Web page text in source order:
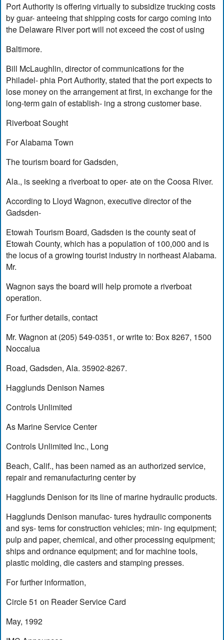
Port Authority is offering virtually to subsidize trucking costs
by guar- anteeing that shipping costs for cargo coming into
the Delaware River port will not exceed the cost of using
Baltimore.
Bill McLaughlin, director of communications for the
Philadel- phia Port Authority, stated that the port expects to
lose money on the arrangement at first, in exchange for the
long-term gain of establish- ing a strong customer base.
Riverboat Sought
For Alabama Town
The tourism board for Gadsden,
Ala., is seeking a riverboat to oper- ate on the Coosa River.
According to Lloyd Wagnon, executive director of the
Gadsden-
Etowah Tourism Board, Gadsden is the county seat of
Etowah County, which has a population of 100,000 and is
the locus of a growing tourist industry in northeast Alabama.
Mr.
Wagnon says the board will help promote a riverboat
operation.
For further details, contact
Mr. Wagnon at (205) 549-0351, or write to: Box 8267, 1500
Noccalua
Road, Gadsden, Ala. 35902-8267.
Hagglunds Denison Names
Controls Unlimited
As Marine Service Center
Controls Unlimited Inc., Long
Beach, Calif., has been named as an authorized service,
repair and remanufacturing center by
Hagglunds Denison for its line of marine hydraulic products.
Hagglunds Denison manufac- tures hydraulic components
and sys- tems for construction vehicles; min- ing equipment;
pulp and paper, chemical, and other processing equipment;
ships and ordnance equipment; and for machine tools,
plastic molding, die casters and stamping presses.
For further information,
Circle 51 on Reader Service Card
May, 1992